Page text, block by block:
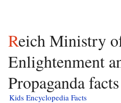
Reich Ministry of Public
Enlightenment
Propaganda
Kids Encyclopedia Facts